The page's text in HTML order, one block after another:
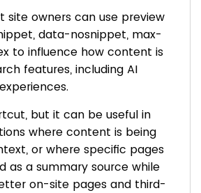
site owners can use preview
data-nosnippet, max-
to influence how content is
features, including AI
experiences.
but it can be useful in
where content is being
or where specific pages
as a summary source while
on-site pages and third-